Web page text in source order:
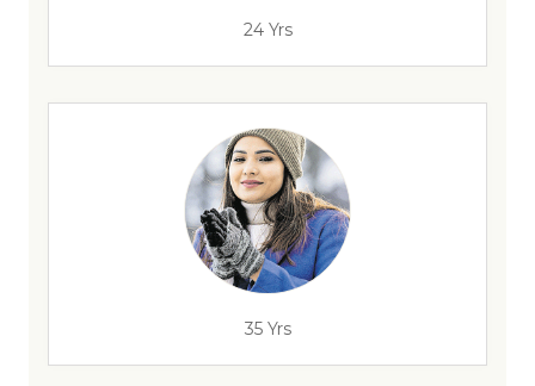
24 Yrs
35 Yrs